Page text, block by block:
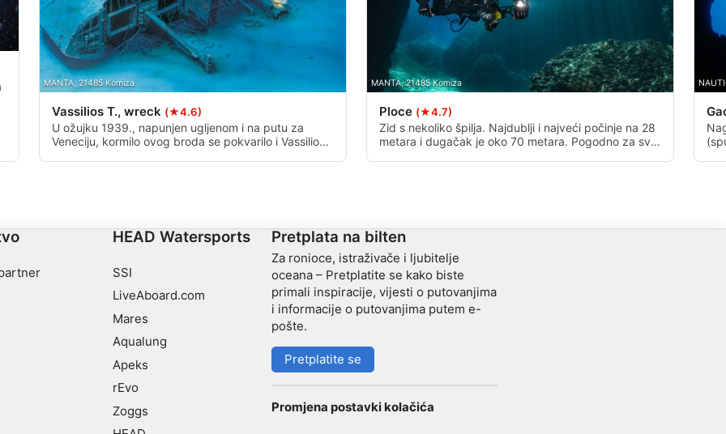
MANTA, 21485 Komiza
Vassilios T., wreck (★4.6)
U ožujku 1939., napunjen ugljenom i na putu za
Veneciju, kormilo ovog broda se pokvarilo i Vassilios
MANTA, 21485 Komiza
Ploce (★4.7)
Zid s nekoliko špilja. Najdublji i najveći počinje na 28
metara i dugačak je oko 70 metara. Pogodno za sve
HEAD Watersports
SSI
LiveAboard.com
Mares
Aqualung
Apeks
rEvo
Zoggs
Pretplata na bilten
Za ronioce, istraživače i ljubitelje
oceana – Pretplatite se kako biste
primali inspiracije, vijesti o putovanjima
i informacije o putovanjima putem e-
pošte.
Pretplatite se
Promjena postavki kolačića
from different sources